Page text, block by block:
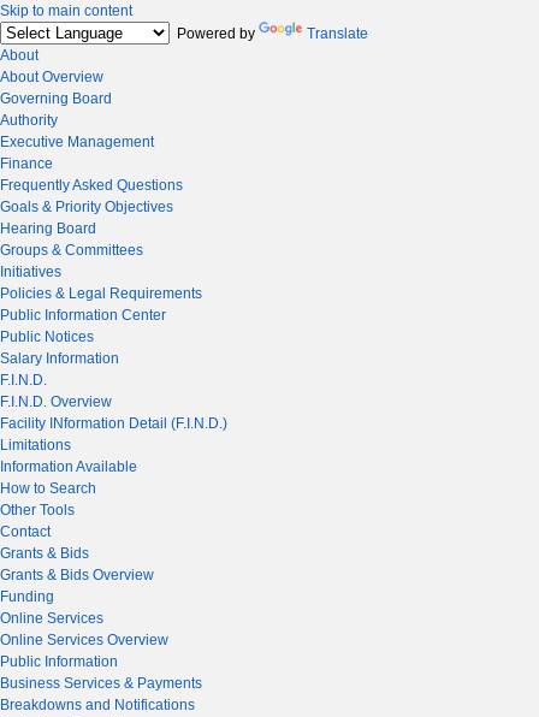
Skip to main content
Powered by
Translate
About
About Overview
Governing Board
Authority
Executive Management
Finance
Frequently Asked Questions
Goals & Priority Objectives
Hearing Board
Groups & Committees
Initiatives
Policies & Legal Requirements
Public Information Center
Public Notices
Salary Information
F.I.N.D.
F.I.N.D. Overview
Facility INformation Detail (F.I.N.D.)
Limitations
Information Available
How to Search
Other Tools
Contact
Grants & Bids
Grants & Bids Overview
Funding
Online Services
Online Services Overview
Public Information
Business Services & Payments
Breakdowns and Notifications